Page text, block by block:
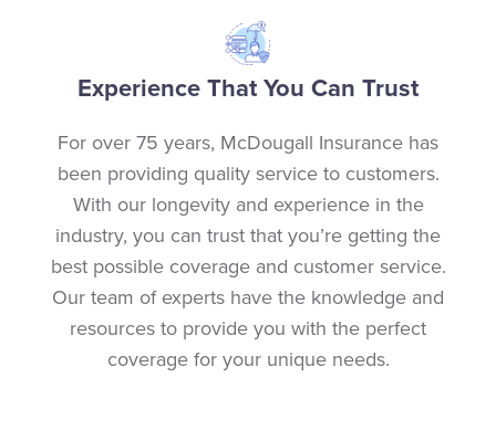
Experience That You Can Trust
For over 75 years, McDougall Insurance has
been providing quality service to customers.
With our longevity and experience in the
industry, you can trust that you’re getting the
best possible coverage and customer service.
Our team of experts have the knowledge and
resources to provide you with the perfect
coverage for your unique needs.